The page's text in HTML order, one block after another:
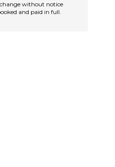
change without notice
and paid in full.